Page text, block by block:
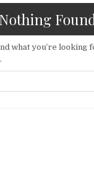
Nothing
what you’re looking